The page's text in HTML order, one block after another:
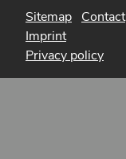
Sitemap Contact
Imprint
Privacy policy